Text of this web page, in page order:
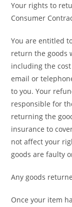
Your rights to
Consumer
You are entitled
return the goods
including the
email or
to you. Your
responsible for
returning the
insurance to
not affect your
goods are faulty
Any goods
Once your item